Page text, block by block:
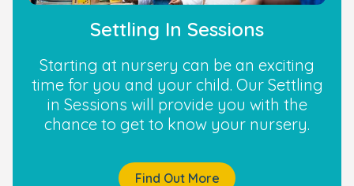
Settling In Sessions
Starting at nursery can be an exciting
time for you and your child. Our Settling
in Sessions will provide you with the
chance to get to know your nursery.
Find Out More